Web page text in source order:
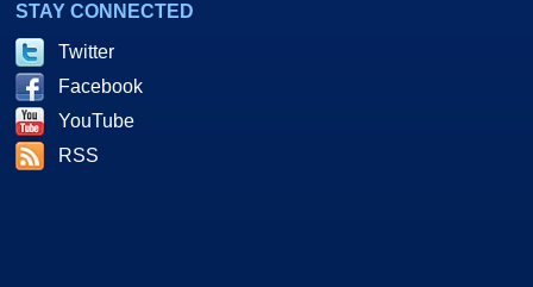
STAY CONNECTED
Twitter
Facebook
YouTube
RSS